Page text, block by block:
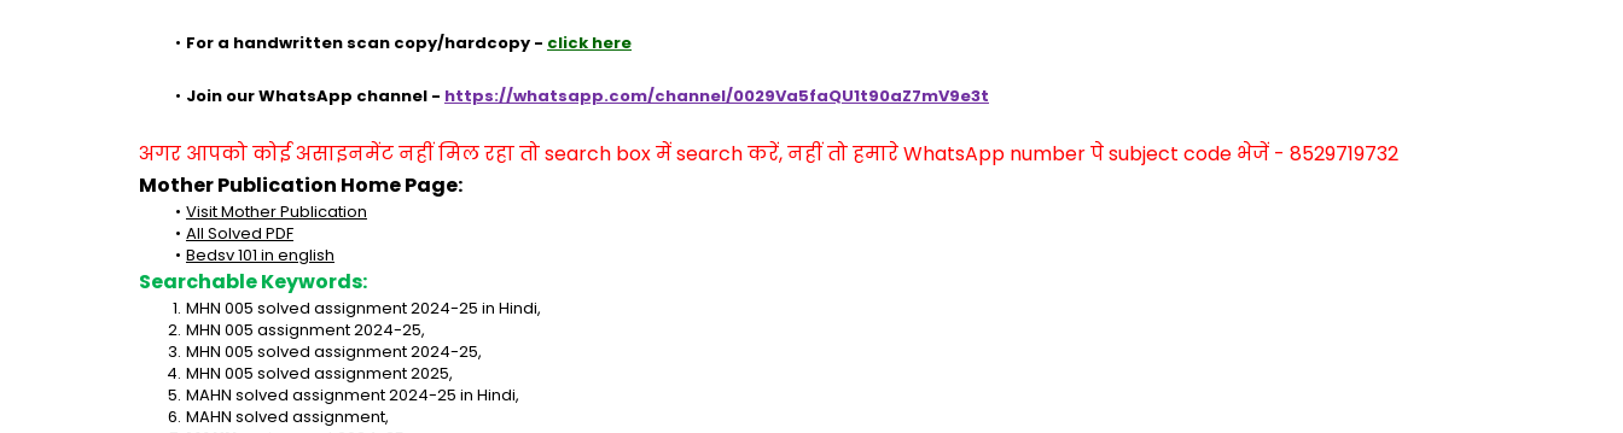
For a handwritten scan copy/hardcopy - click here
Join our WhatsApp channel - https://whatsapp.com/channel/0029Va5faQU1t90aZ7mV9e3t
अगर आपको कोई असाइनमेंट नहीं मिल रहा तो search box में search करें, नहीं तो हमारे WhatsApp number पे subject code भेजें - 8529719732
Mother Publication Home Page:
Visit Mother Publication
All Solved PDF
Bedsv 101 in english
Searchable Keywords:
MHN 005 solved assignment 2024-25 in Hindi,
MHN 005 assignment 2024-25,
MHN 005 solved assignment 2024-25,
MHN 005 solved assignment 2025,
MAHN solved assignment 2024-25 in Hindi,
MAHN solved assignment,